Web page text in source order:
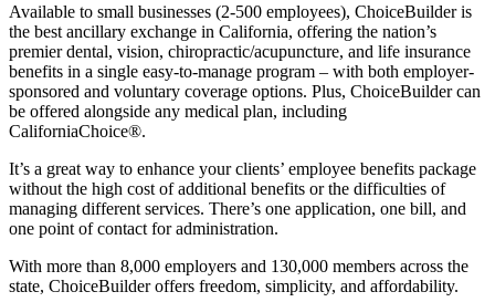
Available to small businesses (2-500 employees), ChoiceBuilder is
the best ancillary exchange in California, offering the nation’s
premier dental, vision, chiropractic/acupuncture, and life insurance
benefits in a single easy-to-manage program – with both employer-
sponsored and voluntary coverage options. Plus, ChoiceBuilder can
be offered alongside any medical plan, including
CaliforniaChoice®.
It’s a great way to enhance your clients’ employee benefits package
without the high cost of additional benefits or the difficulties of
managing different services. There’s one application, one bill, and
one point of contact for administration.
With more than 8,000 employers and 130,000 members across the
state, ChoiceBuilder offers freedom, simplicity, and affordability.